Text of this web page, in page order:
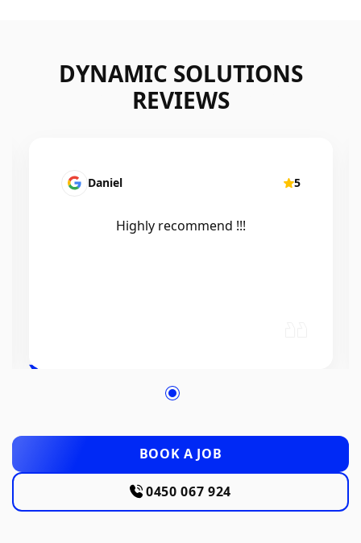
DYNAMIC SOLUTIONS
REVIEWS
Daniel 5
Highly recommend !!!
BOOK A JOB
0450 067 924